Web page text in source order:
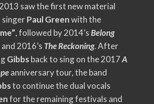
saw the first new material
Paul Greenwith the
, followed by 2014’sBelong
and 2016’s The Reckoning. After
Gibbsback to sing on the 2017A
anniversary tour, the band
to continue the dual vocals
for the remaining festivals and